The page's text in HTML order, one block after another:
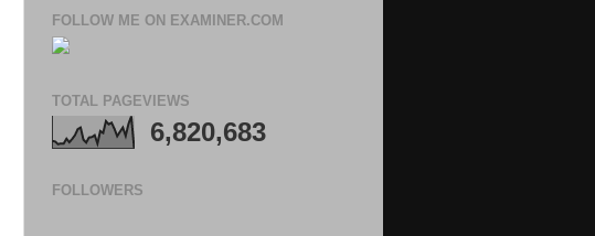
FOLLOW ME ON EXAMINER.COM
TOTAL PAGEVIEWS
6,820,683
FOLLOWERS